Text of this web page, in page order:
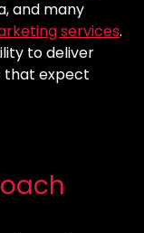
and many
services.
to deliver
that expect